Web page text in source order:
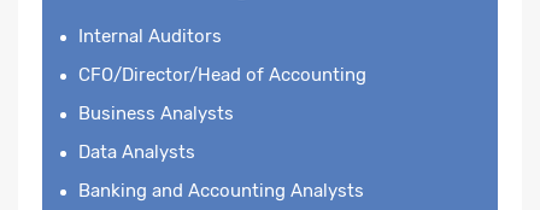
Internal Auditors
CFO/Director/Head of Accounting
Business Analysts
Data Analysts
Banking and Accounting Analysts